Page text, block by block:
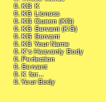
0. KG K
0. KG Lioness
0. KG Queen (KG)
0. KG Servant (KG)
0. KG Servant
0. KG Your Name
0. K's Heavenly Body
0. Perfection
0. Servant
0. K for...
0. Your Body